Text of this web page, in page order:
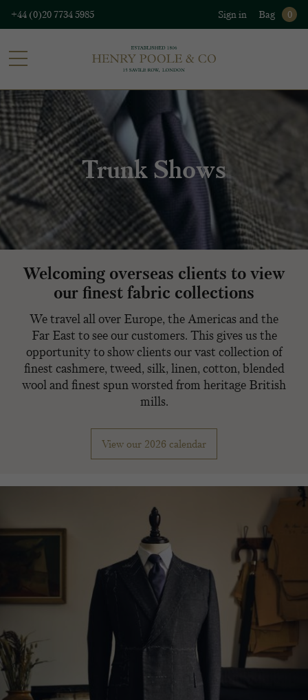
+44 (0)20 7734 5985 Sign in Bag 0
Trunk Shows
Welcoming overseas clients to view
our finest fabric collections
We travel all over Europe, the Americas and the
Far East to see our customers. This gives us the
opportunity to show clients our vast collection of
finest cashmere, tweed, silk, linen, cotton, blended
wool and finest spun worsted from heritage British
mills.
View our 2026 calendar